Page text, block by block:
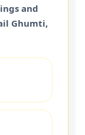
and
Ghumti,